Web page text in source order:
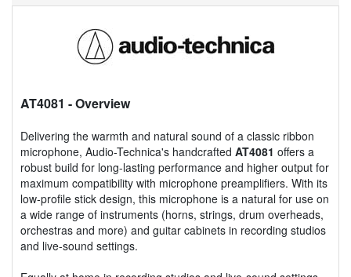
AT4081 - Overview
Delivering the warmth and natural sound of a classic ribbon
microphone, Audio-Technica's handcrafted AT4081 offers a
robust build for long-lasting performance and higher output for
maximum compatibility with microphone preamplifiers. With its
low-profile stick design, this microphone is a natural for use on
a wide range of instruments (horns, strings, drum overheads,
orchestras and more) and guitar cabinets in recording studios
and live-sound settings.